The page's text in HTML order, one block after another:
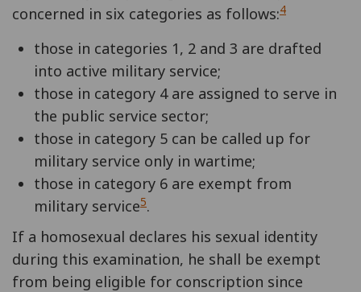
concerned in six categories as follows:4
those in categories 1, 2 and 3 are drafted
into active military service;
those in category 4 are assigned to serve in
the public service sector;
those in category 5 can be called up for
military service only in wartime;
those in category 6 are exempt from
military service5.
If a homosexual declares his sexual identity
during this examination, he shall be exempt
from being eligible for conscription since